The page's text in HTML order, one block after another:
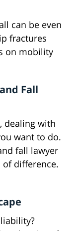
can be even
fractures
on mobility
Fall
dealing with
want to do.
fall lawyer
difference.